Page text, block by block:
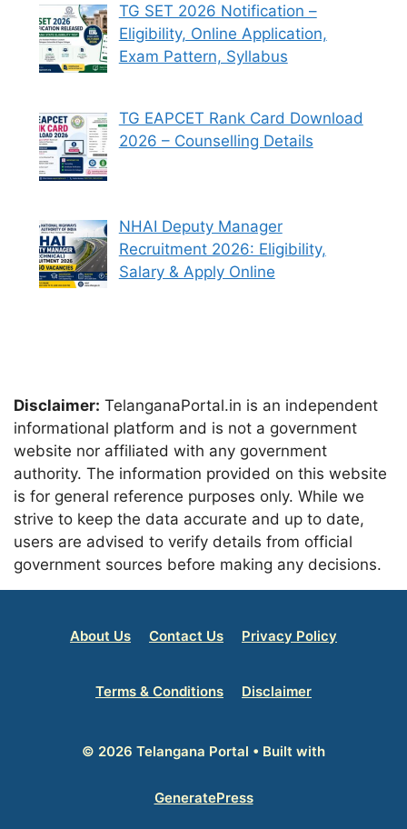
TG SET 2026 Notification –
Eligibility, Online Application,
Exam Pattern, Syllabus
TG EAPCET Rank Card Download
2026 – Counselling Details
NHAI Deputy Manager
Recruitment 2026: Eligibility,
Salary & Apply Online
Disclaimer: TelanganaPortal.in is an independent
informational platform and is not a government
website nor affiliated with any government
authority. The information provided on this website
is for general reference purposes only. While we
strive to keep the data accurate and up to date,
users are advised to verify details from official
government sources before making any decisions.
About Us Contact Us Privacy Policy
Terms & Conditions Disclaimer
© 2026 Telangana Portal • Built with
GeneratePress